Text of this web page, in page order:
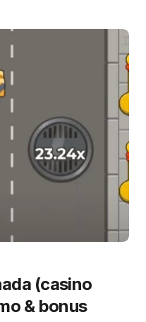
(casino
& bonus